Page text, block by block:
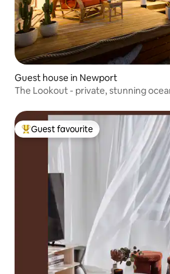
Guest house in Newport
The Lookout - private, stunning
Top guest favourite
Guest favourite